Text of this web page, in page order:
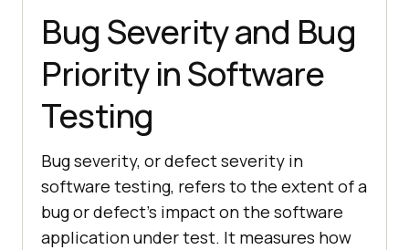
Bug Severity and Bug
Priority in Software
Testing
Bug severity, or defect severity in
software testing, refers to the extent of a
bug or defect’s impact on the software
application under test. It measures how